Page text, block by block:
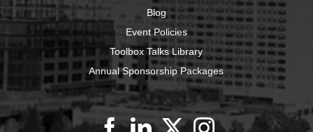
Blog
Event Policies
Toolbox Talks Library
Annual Sponsorship Packages